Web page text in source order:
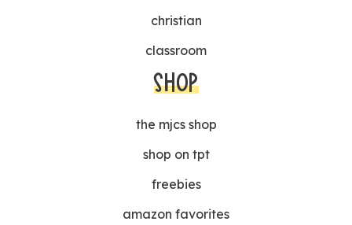
christian
classroom
SHOP
the mjcs shop
shop on tpt
freebies
amazon favorites